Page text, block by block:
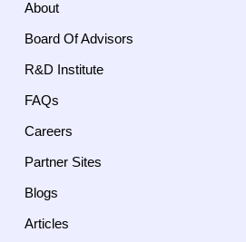
About
Board Of Advisors
R&D Institute
FAQs
Careers
Partner Sites
Blogs
Articles